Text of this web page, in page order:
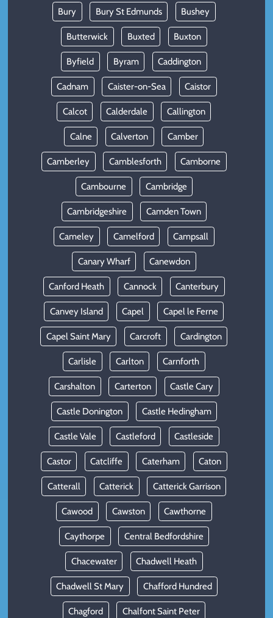
Bury Bury St Edmunds Bushey
Butterwick Buxted Buxton
Byfield Byram Caddington
Cadnam Caister-on-Sea Caistor
Calcot Calderdale Callington
Calne Calverton Camber
Camberley Camblesforth Camborne
Cambourne Cambridge
Cambridgeshire Camden Town
Cameley Camelford Campsall
Canary Wharf Canewdon
Canford Heath Cannock Canterbury
Canvey Island Capel Capel le Ferne
Capel Saint Mary Carcroft Cardington
Carlisle Carlton Carnforth
Carshalton Carterton Castle Cary
Castle Donington Castle Hedingham
Castle Vale Castleford Castleside
Castor Catcliffe Caterham Caton
Catterall Catterick Catterick Garrison
Cawood Cawston Cawthorne
Caythorpe Central Bedfordshire
Chacewater Chadwell Heath
Chadwell St Mary Chafford Hundred
Chagford Chalfont Saint Peter